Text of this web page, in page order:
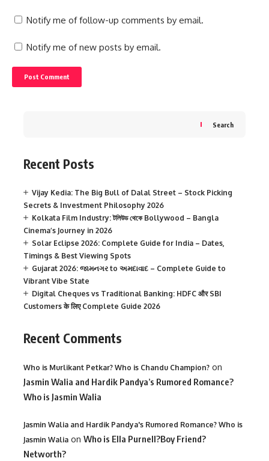
Notify me of follow-up comments by email.
Notify me of new posts by email.
Search
Recent Posts
Vijay Kedia: The Big Bull of Dalal Street – Stock Picking
Secrets & Investment Philosophy 2026
Kolkata Film Industry: টলিউড থেকে Bollywood – Bangla
Cinema’s Journey in 2026
Solar Eclipse 2026: Complete Guide for India – Dates,
Timings & Best Viewing Spots
Gujarat 2026: જામનગર to અમદાવાદ – Complete Guide to
Vibrant Vibe State
Digital Cheques vs Traditional Banking: HDFC और SBI
Customers के लिए Complete Guide 2026
Recent Comments
Who is Murlikant Petkar? Who is Chandu Champion? on
Jasmin Walia and Hardik Pandya’s Rumored Romance?
Who is Jasmin Walia
Jasmin Walia and Hardik Pandya's Rumored Romance? Who is
Jasmin Walia on Who is Ella Purnell?Boy Friend?
Networth?